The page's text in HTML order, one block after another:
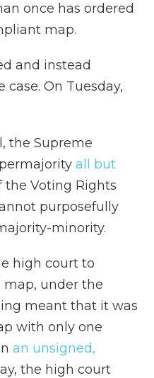
once has ordered
map.
and instead
On Tuesday,
the Supreme
all but
Voting Rights
purposefully
minority.
high court to
map, under the
meant that it was
with only one
an unsigned,
the high court